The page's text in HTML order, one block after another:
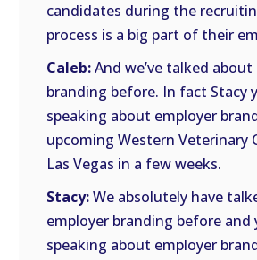
candidates during the
process is a big part of their
Caleb:And we’ve talked
branding before. In fact Stacy
speaking about employer
upcoming Western Veterinary
Las Vegas in a few weeks.
Stacy:We absolutely have
employer branding before and
speaking about employer